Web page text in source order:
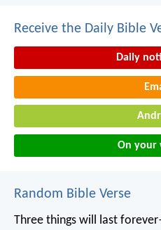
Receive the Daily Bible
Daily
On your
Random Bible Verse
Three things will last